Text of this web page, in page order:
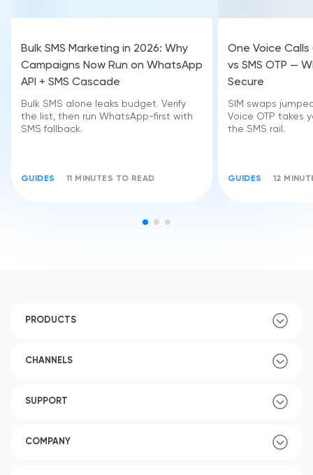
Bulk SMS Marketing in 2026: Why
Campaigns Now Run on WhatsApp
API + SMS Cascade
Bulk SMS alone leaks budget. Verify
the list, then run WhatsApp-first with
SMS fallback.
GUIDES 11 MINUTES TO READ
One Voice Calls
vs SMS OTP —
Secure
SIM swaps
Voice OTP takes
the SMS rail.
GUIDES 12
PRODUCTS
CHANNELS
SUPPORT
COMPANY